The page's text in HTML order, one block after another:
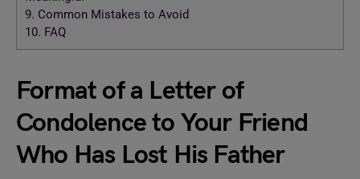
9. Common Mistakes to Avoid
10. FAQ
Format of a Letter of
Condolence to Your Friend
Who Has Lost His Father